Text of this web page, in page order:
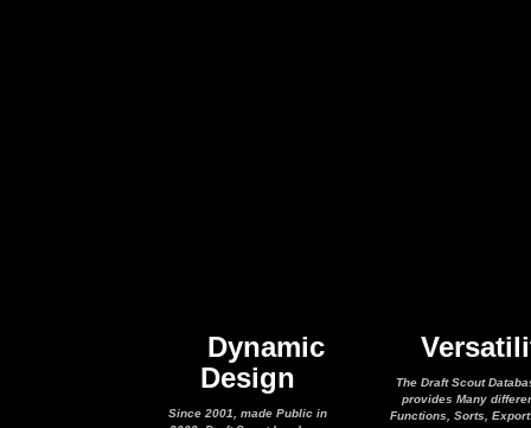
Dynamic
Design
Since 2001, made Public in
The Draft Scout
provides Many
Functions, Sorts,